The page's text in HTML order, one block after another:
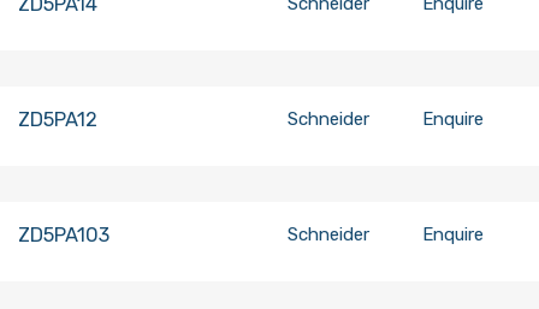
ZD5PA12 Schneider Enquire
ZD5PA103 Schneider Enquire